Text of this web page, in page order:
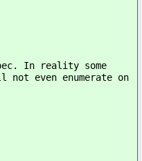
In reality some
even enumerate on